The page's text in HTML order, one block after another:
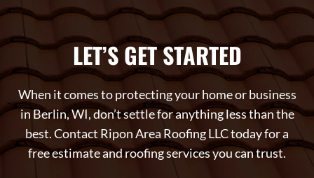
LET’S GET STARTED
When it comes to protecting your home or business
in Berlin, WI, don’t settle for anything less than the
best. Contact Ripon Area Roofing LLC today for a
free estimate and roofing services you can trust.